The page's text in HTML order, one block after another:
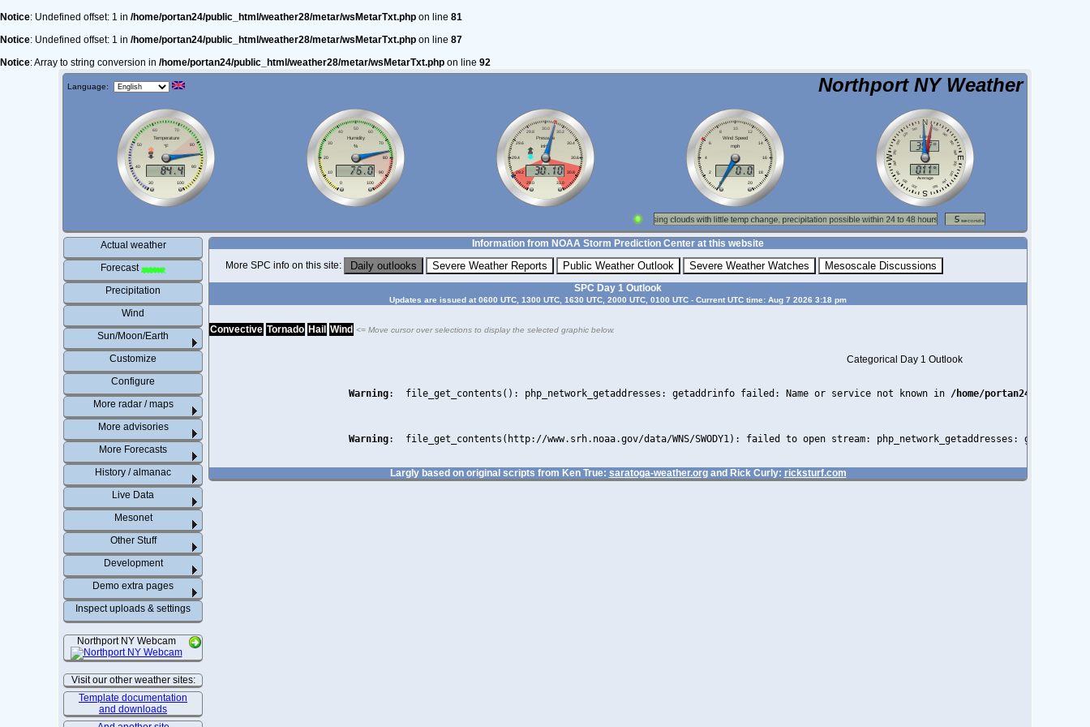
Notice: Undefined offset: 1 in /home/portan24/public_html/weather28/metar/wsMetarTxt.php on line 81
Notice: Undefined offset: 1 in /home/portan24/public_html/weather28/metar/wsMetarTxt.php on line 87
Notice: Array to string conversion in /home/portan24/public_html/weather28/metar/wsMetarTxt.php on line 92
Language: Northport NY Weather
Actual weather
Forecast
Precipitation
Wind
Sun/Moon/Earth
Customize
Configure
More radar / maps
More advisories
More Forecasts
History / almanac
Live Data
Mesonet
Other Stuff
Development
Demo extra pages
Inspect uploads & settings
Northport NY Webcam
Visit our other weather sites:
Template documentation
and downloads
Information from NOAA Storm Prediction Center at this website
More SPC info on this site:
SPC Day 1 Outlook
Updates are issued at 0600 UTC, 1300 UTC, 1630 UTC, 2000 UTC, 0100 UTC - Current UTC time: Aug 7 2026 3:18 pm
Convective Tornado Hail Wind <= Move cursor over selections to display the selected graphic below.
Categorical Day 1 Outlook
Warning:  file_get_contents(): php_network_getaddresses: getaddrinfo failed: Name or service not known in /home/portan24/
Warning:  file_get_contents(http://www.srh.noaa.gov/data/WNS/SWODY1): failed to open stream: php_network_getaddresses:
Largly based on original scripts from Ken True: saratoga-weather.organd Rick Curly: ricksturf.com